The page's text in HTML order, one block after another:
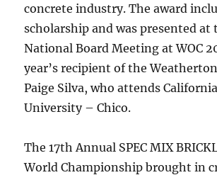
concrete industry. The award
scholarship and was presented at
National Board Meeting at WOC
year’s recipient of the
Paige Silva, who attends
University – Chico.
The 17th Annual SPEC MIX
World Championship brought in